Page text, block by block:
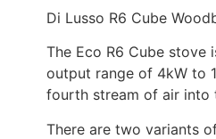
Di Lusso R6 Cube
The Eco R6 Cube
output range of 4kW to
fourth stream of air into
There are two variants